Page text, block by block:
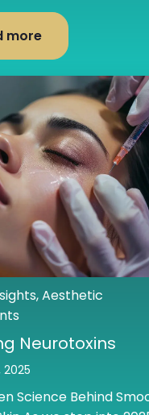
more
,Aesthetic
Neurotoxins
Science Behind